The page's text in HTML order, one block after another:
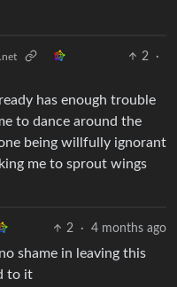
2
·
has enough trouble
to dance around the
being willfully ignorant
me to sprout wings
2 · 4 months ago
shame in leaving this
to it